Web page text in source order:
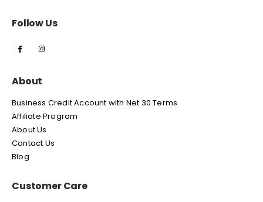
Follow Us
About
Business Credit Account with Net 30 Terms
Affiliate Program
About Us
Contact Us
Blog
Customer Care